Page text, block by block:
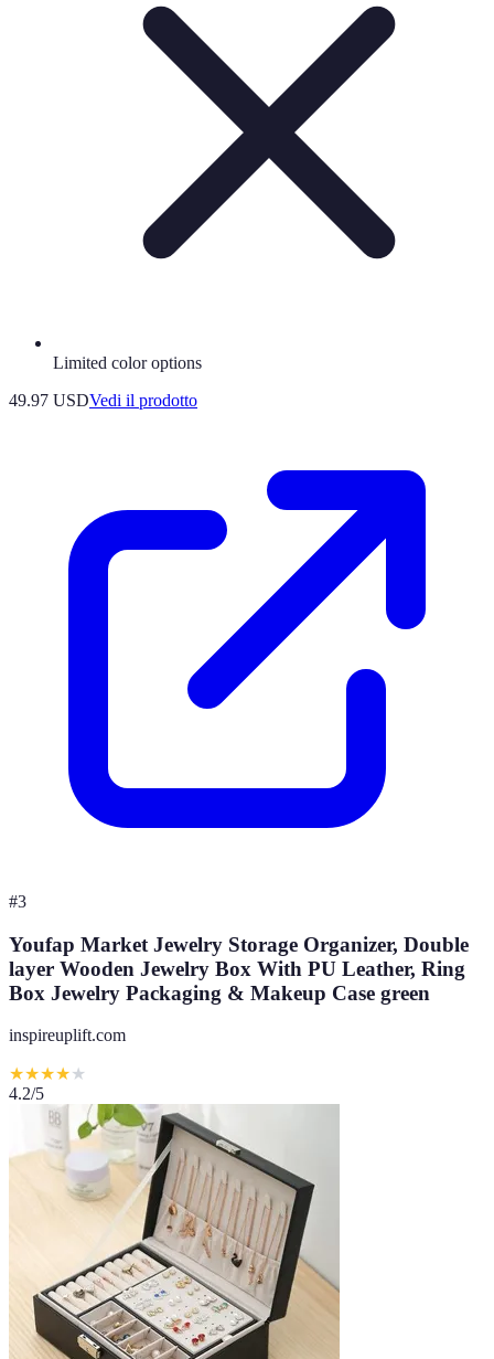
Limited color options
49.97 USDVedi il prodotto
#3
Youfap Market Jewelry Storage Organizer, Double
layer Wooden Jewelry Box With PU Leather, Ring
Box Jewelry Packaging & Makeup Case green
inspireuplift.com
★★★★★
4.2/5